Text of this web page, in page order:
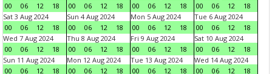
00
06 12 18
00
06 12 18
00
06 12 18
00
06 12
18
Sat 3 Aug 2024
00
06 12 18
Sun 4 Aug 2024
00
06 12 18
Mon 5 Aug 2024
00
06 12 18
Tue 6 Aug 2024
00
06 12
18
Wed 7 Aug 2024
00
06 12 18
Thu 8 Aug 2024
00
06 12 18
Fri 9 Aug 2024
00
06 12 18
Sat 10 Aug 2024
00
06 12
18
Sun 11 Aug 2024
00
06 12 18
Mon 12 Aug 2024
00
06 12 18
Tue 13 Aug 2024
00
06 12 18
Wed 14 Aug 2024
00
06 12 18